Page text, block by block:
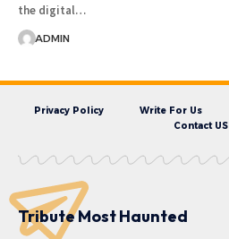
the digital…
ADMIN
Privacy Policy Write For Us
Contact US
Tribute Most Haunted